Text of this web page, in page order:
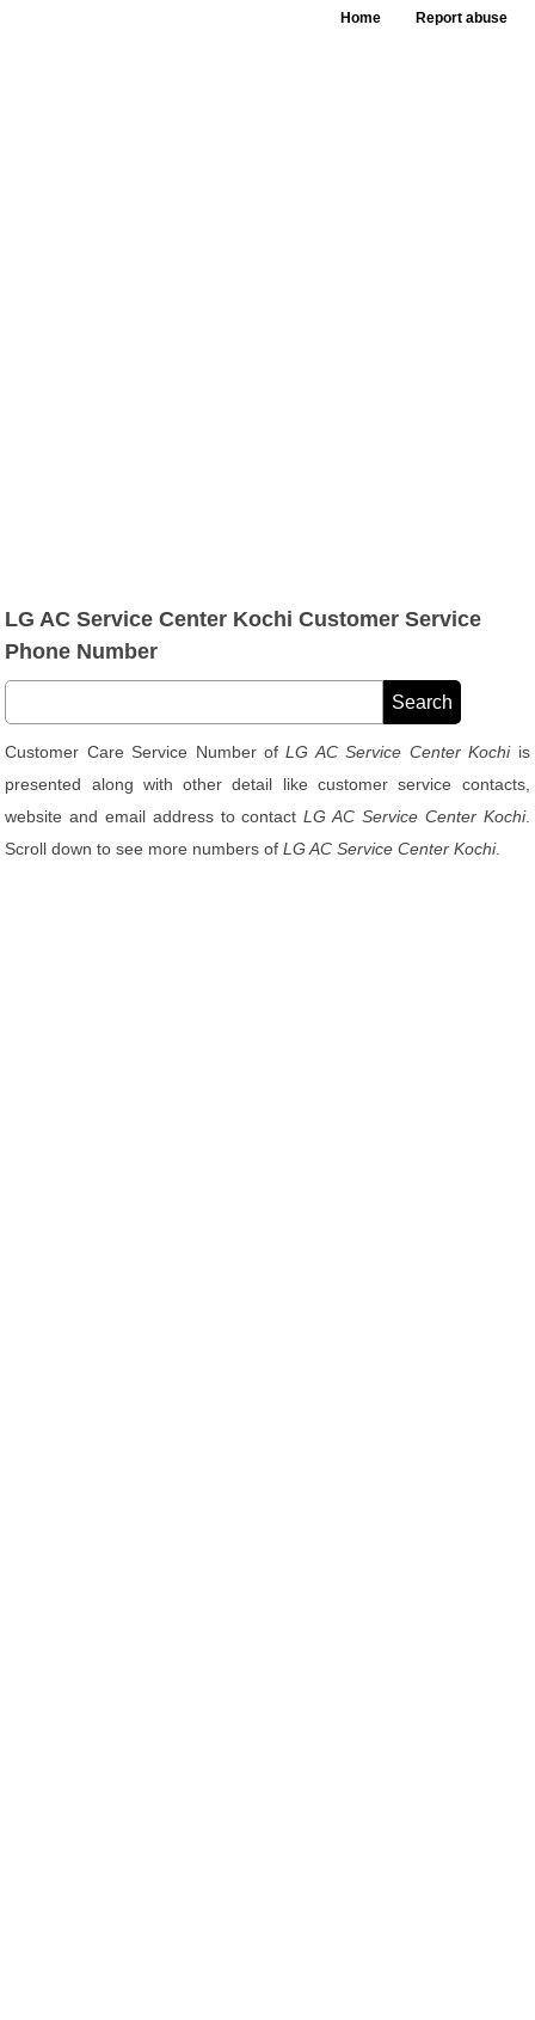
Home Report abuse
LG AC Service Center Kochi Customer Service
Phone Number
Customer Care Service Number ofLG AC Service Center Kochiis
presented along with other detail like customer service contacts,
website and email address to contactLG AC Service Center Kochi.
Scroll down to see more numbers ofLG AC Service Center Kochi.